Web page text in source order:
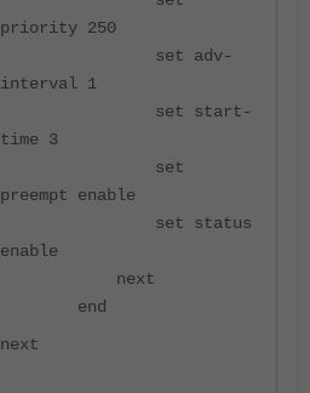
priority 250
set adv-
interval 1
set start-
time 3
set
preempt enable
set status
enable
next
end
next